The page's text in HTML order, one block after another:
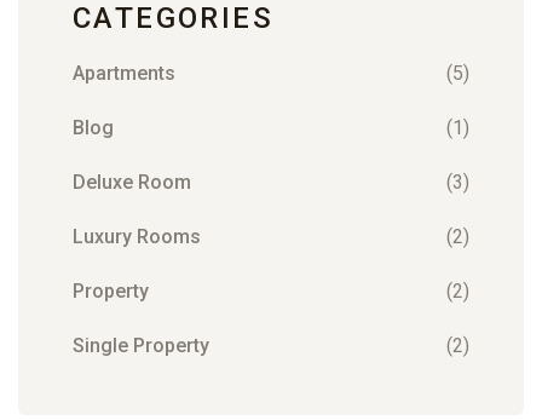
CATEGORIES
Apartments (5)
Blog (1)
Deluxe Room (3)
Luxury Rooms (2)
Property (2)
Single Property (2)